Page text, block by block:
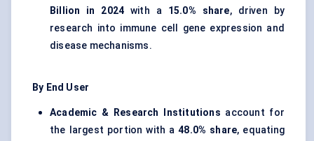
Billion in 2024 with a 15.0% share, driven by
research into immune cell gene expression and
disease mechanisms.
By End User
Academic & Research Institutions account for
the largest portion with a48.0% share, equating